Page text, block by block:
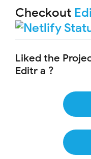
Checkout
Liked the
Editr a ?